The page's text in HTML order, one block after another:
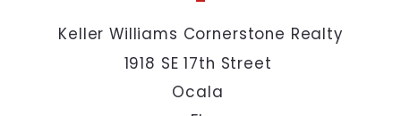
Keller Williams Cornerstone Realty
1918 SE 17th Street
Ocala